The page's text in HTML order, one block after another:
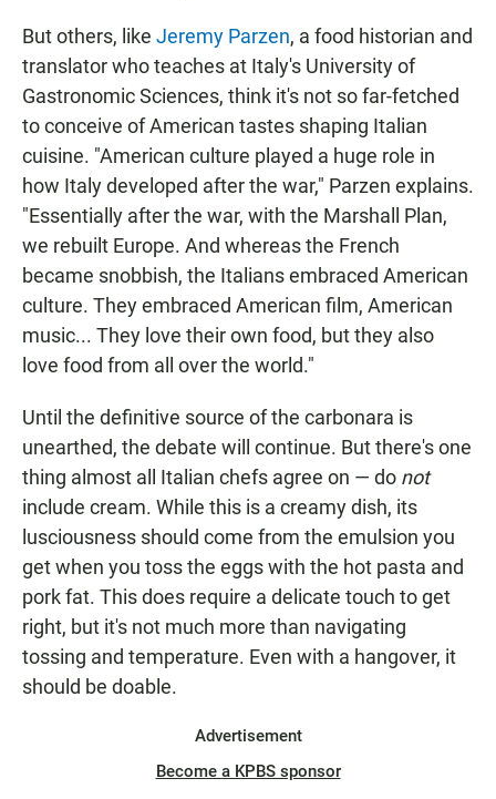
But others, like Jeremy Parzen, a food historian and
translator who teaches at Italy's University of
Gastronomic Sciences, think it's not so far-fetched
to conceive of American tastes shaping Italian
cuisine. "American culture played a huge role in
how Italy developed after the war," Parzen explains.
"Essentially after the war, with the Marshall Plan,
we rebuilt Europe. And whereas the French
became snobbish, the Italians embraced American
culture. They embraced American film, American
music... They love their own food, but they also
love food from all over the world."
Until the definitive source of the carbonara is
unearthed, the debate will continue. But there's one
thing almost all Italian chefs agree on — do not
include cream. While this is a creamy dish, its
lusciousness should come from the emulsion you
get when you toss the eggs with the hot pasta and
porkfat. This does require a delicate touch to get
right, but it's not much more than navigating
tossing and temperature. Even with a hangover, it
should be doable.
Advertisement
Become a KPBS sponsor